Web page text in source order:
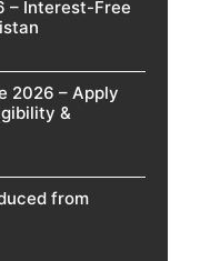
– Interest-Free
2026 – Apply
&
from